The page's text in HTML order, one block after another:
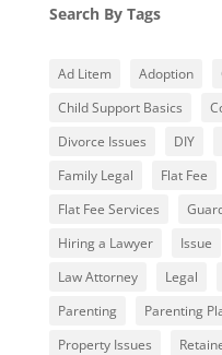
Search By Tags
Ad Litem Adoption
Child Support Basics
Divorce Issues
DIY
Family Legal
Flat Fee
Flat Fee Services
Hiring a Lawyer
Issue
Law Attorney
Legal
Parenting
Parenting
Property Issues